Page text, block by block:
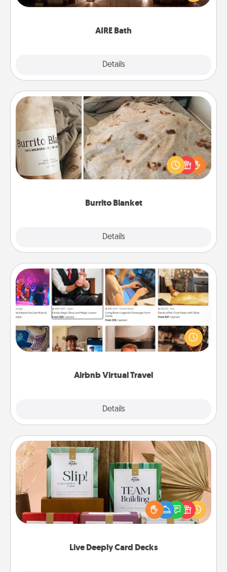
AIRE Bath
Details
relaxing spa and/or massage experience you can
Burrito Blanket
Details
Burrito Blanket
A Burrito Blanket makes the perfect gift for the
foodie who loves to cozy up.
Airbnb Virtual Travel
Details
Airbnb Virtual Travel
Airbnb offers virtual experiences from across the
world! Book a trip to see sheep in New Zealand or
visit a temple in Japan, all from the comfort of your
Live Deeply Card Decks
Live Deeply Card Decks
Create new memories with your loved ones using
the best-selling Live Deeply card decks! Need a
good laugh? Try Slip! Run out of stories to share?
Life Stories has got you covered. Explore topics